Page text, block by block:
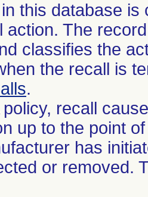
this database
action. The
classifies the
the recall is
.
policy, recall
up to the point
has
or removed.